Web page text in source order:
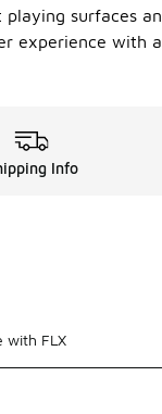
surfaces
with
Info
with FLX